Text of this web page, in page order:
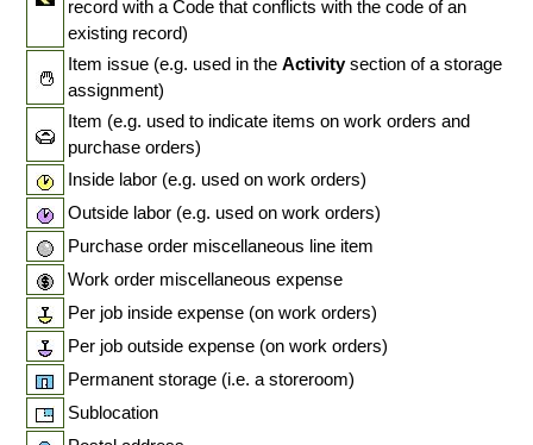
record with a Code that conflicts with the code of an
existing record)
Item issue (e.g. used in the Activitysection of a storage
assignment)
Item (e.g. used to indicate items on work orders and
purchase orders)
Inside labor (e.g. used on work orders)
Outside labor (e.g. used on work orders)
Purchase order miscellaneous line item
Work order miscellaneous expense
Per job inside expense (on work orders)
Per job outside expense (on work orders)
Permanent storage (i.e. a storeroom)
Sublocation